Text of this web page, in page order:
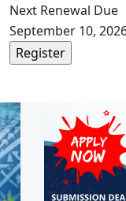
Next Renewal Due
September 10,